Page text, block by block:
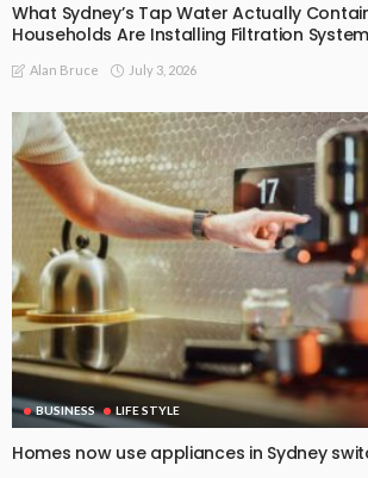
What Sydney’s Tap Water Actually
Households Are Installing Filtration
Alan Bruce July 3, 2026
BUSINESS LIFE STYLE
Homes now use appliances in Sydney